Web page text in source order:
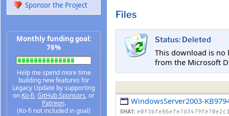
Sponsor the Project
Monthly funding goal:
76%
Help me spend more time
building new features for
Legacy Update by supporting
on Ko-fi,GitHub Sponsors, or
Patreon.
(Ko-fi not included in goal)
Files
Status: Deleted
This download is no
from the Microsoft
WindowsServer2003-
SHA1: